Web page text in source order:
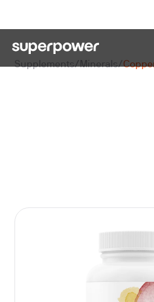
Supplements/Minerals/